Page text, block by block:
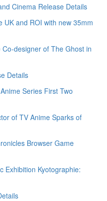
Cinema Release Details
UK and ROI with new 35mm
designer of The Ghost in
Details
Series First Two
of TV Anime Sparks of
Browser Game
Exhibition Kyotographie: